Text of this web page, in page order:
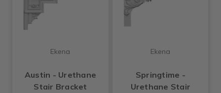
Ekena
Austin - Urethane
Stair Bracket
Ekena
Springtime -
Urethane Stair